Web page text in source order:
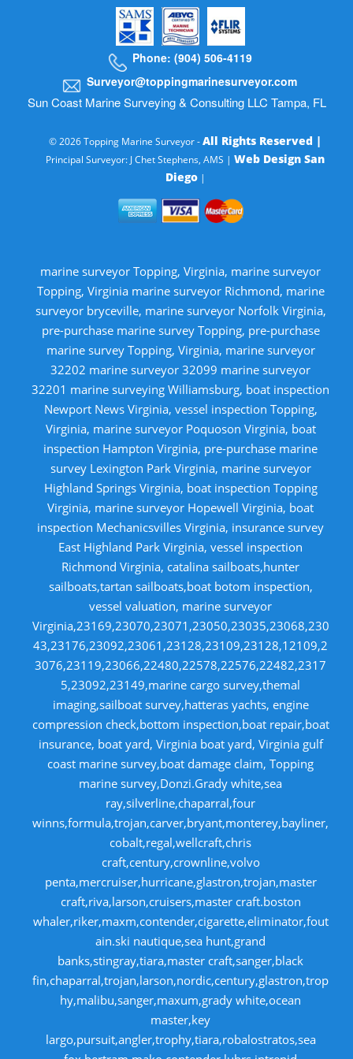
Phone: (904) 506-4119
Surveyor@toppingmarinesurveyor.com
Sun Coast Marine Surveying & Consulting LLC Tampa, FL
© 2026 Topping Marine Surveyor -All Rights Reserved |
Principal Surveyor: J Chet Stephens, AMS | Web Design San
Diego|
marine surveyor Topping, Virginia, marine surveyor
Topping, Virginia marine surveyor Richmond, marine
surveyor bryceville, marine surveyor Norfolk Virginia,
pre-purchase marine survey Topping, pre-purchase
marine survey Topping, Virginia, marine surveyor
32202 marine surveyor 32099 marine surveyor
32201 marine surveying Williamsburg, boat inspection
Newport News Virginia, vessel inspection Topping,
Virginia, marine surveyor Poquoson Virginia, boat
inspection Hampton Virginia, pre-purchase marine
survey Lexington Park Virginia, marine surveyor
Highland Springs Virginia, boat inspection Topping
Virginia, marine surveyor Hopewell Virginia, boat
inspection Mechanicsvilles Virginia, insurance survey
East Highland Park Virginia, vessel inspection
Richmond Virginia, catalina sailboats,hunter
sailboats,tartan sailboats,boat botom inspection,
vessel valuation, marine surveyor
Virginia,23169,23070,23071,23050,23035,23068,230
43,23176,23092,23061,23128,23109,23128,12109,2
3076,23119,23066,22480,22578,22576,22482,2317
5,23092,23149,marine cargo survey,themal
imaging,sailboat survey,hatteras yachts, engine
compression check,bottom inspection,boat repair,boat
insurance, boat yard, Virginia boat yard, Virginia gulf
coast marine survey,boat damage claim, Topping
marine survey,Donzi.Grady white,sea
ray,silverline,chaparral,four
winns,formula,trojan,carver,bryant,monterey,bayliner,
cobalt,regal,wellcraft,chris
craft,century,crownline,volvo
penta,mercruiser,hurricane,glastron,trojan,master
craft,riva,larson,cruisers,master craft.boston
whaler,riker,maxm,contender,cigarette,eliminator,fout
ain.ski nautique,sea hunt,grand
banks,stingray,tiara,master craft,sanger,black
fin,chaparral,trojan,larson,nordic,century,glastron,trop
hy,malibu,sanger,maxum,grady white,ocean
master,key
largo,pursuit,angler,trophy,tiara,robalostratos,sea